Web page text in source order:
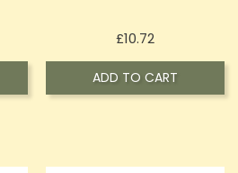
£10.72Price
ADD TO CART